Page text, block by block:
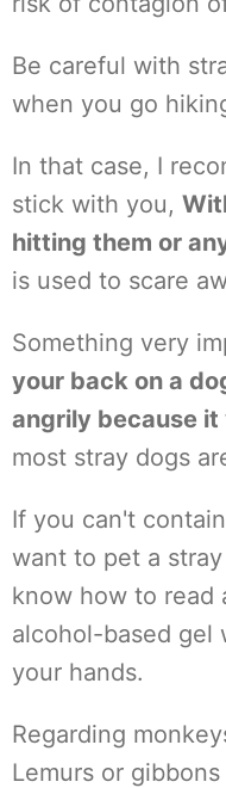
Be careful with
when you go
In that case, I
stick with you,
hitting them or
is used to scare
Something very
your back on a
angrily because
most stray dogs
If you can't
want to pet a
know how to read
alcohol-based gel
your hands.
Regarding
Lemurs or